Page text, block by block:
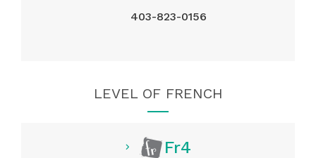
403-823-0156
LEVEL OF FRENCH
Fr4